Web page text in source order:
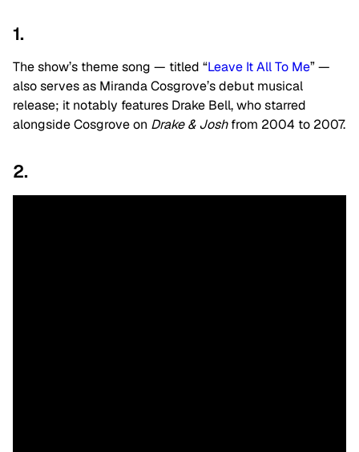
1.
The show’s theme song — titled “Leave It All To Me” —
also serves as Miranda Cosgrove’s debut musical
release; it notably features Drake Bell, who starred
alongside Cosgrove on Drake & Joshfrom 2004 to 2007.
2.